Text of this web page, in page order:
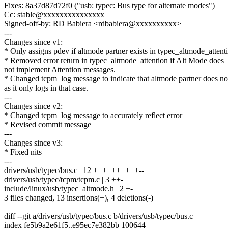
Fixes: 8a37d87d72f0 ("usb: typec: Bus type for alternate modes")
Cc: stable@xxxxxxxxxxxxxxx
Signed-off-by: RD Babiera <rdbabiera@xxxxxxxxxx>
---
Changes since v1:
* Only assigns pdev if altmode partner exists in
* Removed error return in typec_altmode_attention if Alt Mode does
not implement Attention messages.
* Changed tcpm_log message to indicate that altmode partner does
as it only logs in that case.
---
Changes since v2:
* Changed tcpm_log message to accurately reflect error
* Revised commit message
---
Changes since v3:
* Fixed nits
---
drivers/usb/typec/bus.c | 12 ++++++++++--
drivers/usb/typec/tcpm/tcpm.c | 3 ++-
include/linux/usb/typec_altmode.h | 2 +-
3 files changed, 13 insertions(+), 4 deletions(-)
diff --git a/drivers/usb/typec/bus.c b/drivers/usb/typec/bus.c
index fe5b9a2e61f5..e95ec7e382bb 100644